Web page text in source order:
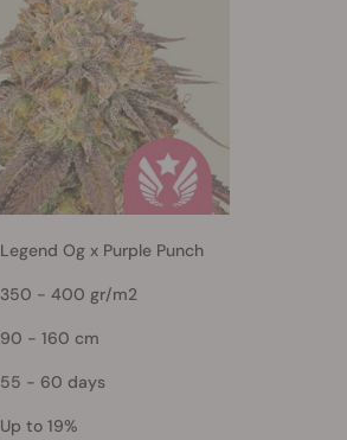
Legend Og x Purple Punch
350 - 400 gr/m2
90 - 160 cm
55 - 60 days
Up to 19%